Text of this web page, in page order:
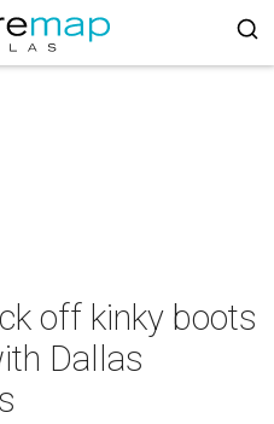
off kinky boots
Dallas